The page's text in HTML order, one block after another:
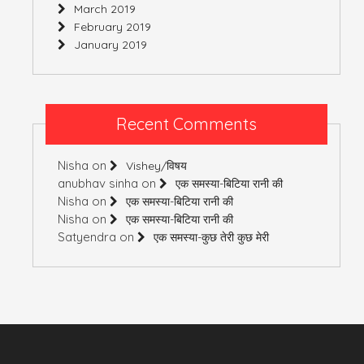
March 2019
February 2019
January 2019
Recent Comments
Nisha on Vishey/विषय
anubhav sinha on एक समस्या-बिटिया रानी की
Nisha on एक समस्या-बिटिया रानी की
Nisha on एक समस्या-बिटिया रानी की
Satyendra on एक समस्या-कुछ तेरी कुछ मेरी